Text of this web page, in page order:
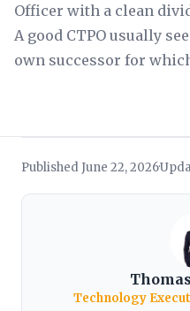
Officer with a clean
A good CTPO usually
own successor for
Published June 22, 2026·
Technology